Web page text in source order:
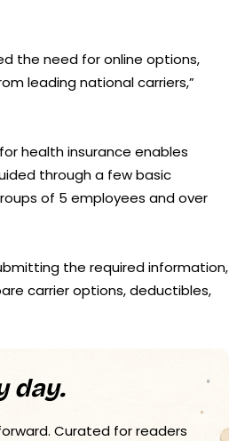
the need for online options,
leading national carriers,”
health insurance enables
through a few basic
of 5 employees and over
the required information,
carrier options, deductibles,
day.
Curated for readers